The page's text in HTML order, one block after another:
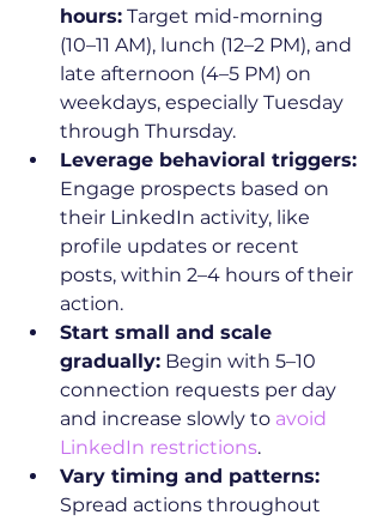
hours: Target mid-morning
(10–11 AM), lunch (12–2 PM), and
late afternoon (4–5 PM) on
weekdays, especially Tuesday
through Thursday.
Leverage behavioral triggers:
Engage prospects based on
their LinkedIn activity, like
profile updates or recent
posts, within 2–4 hours of their
action.
Start small and scale
gradually: Begin with 5–10
connection requests per day
and increase slowly to avoid
LinkedIn restrictions.
Vary timing and patterns:
Spread actions throughout